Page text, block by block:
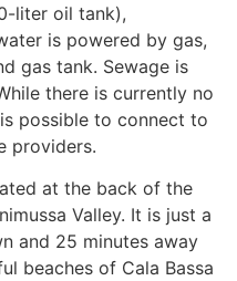
liter oil tank),
is powered by gas,
gas tank. Sewage is
there is currently no
possible to connect to
providers.
at the back of the
Valley. It is just a
and 25 minutes away
beaches of Cala Bassa